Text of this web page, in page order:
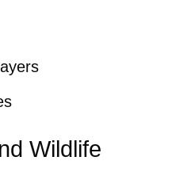
Wildlife